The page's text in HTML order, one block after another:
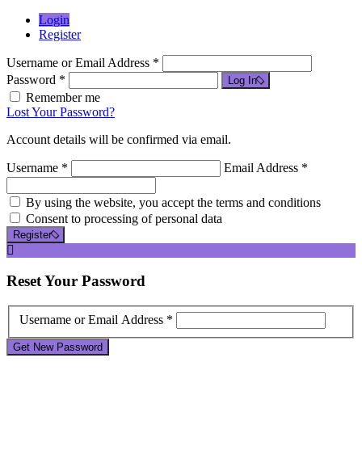
Login
Register
Username or Email Address *
Password *
Log In
Remember me
Lost Your Password?
Account details will be confirmed via email.
Username * Email Address *
By using the website, you accept the terms and conditions
Consent to processing of personal data
Register
ResetYour Password
Username or Email Address *